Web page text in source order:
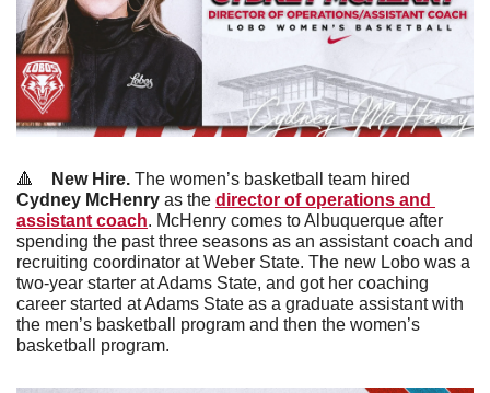
🔺 New Hire.
Cydney McHenry as the director of operations and
assistant coach. McHenry comes to Albuquerque after
spending the past three seasons as an assistant coach and
recruiting coordinator at Weber State. The new Lobo was a
two-year starter at Adams State, and got her coaching
career started at Adams State as a graduate assistant with
the men’s basketball program and then the women’s
basketball program.